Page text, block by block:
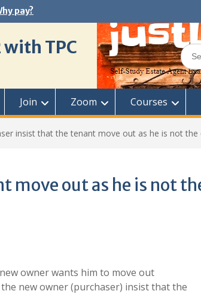
pay?
TPC
Search
for:
Join Zoom Courses
insist that the tenant move out as he is not the
move out as he is not
owner wants him to move out
new owner (purchaser) insist that the